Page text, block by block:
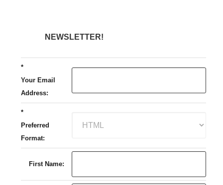
NEWSLETTER!
*
Your Email
Address:
*
Preferred
Format:
First Name: